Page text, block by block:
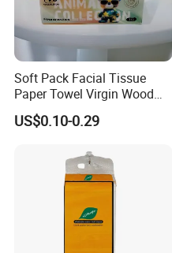
Soft Pack Facial Tissue
Paper Towel Virgin Wood
Pulp Custom Logo
Disposable Face Tissue
Office Wholesale
US$0.10-0.29